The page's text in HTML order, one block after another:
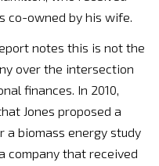
co-owned by his wife.
notes this is not the
over the intersection
finances. In 2010,
Jones proposed a
a biomass energy study
company that received